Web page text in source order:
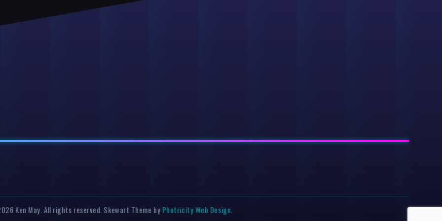
Ken May. All rights reserved. Skewart Theme by Photricity Web Design.